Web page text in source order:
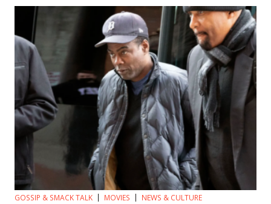
GOSSIP & SMACK TALK MOVIES NEWS & CULTURE